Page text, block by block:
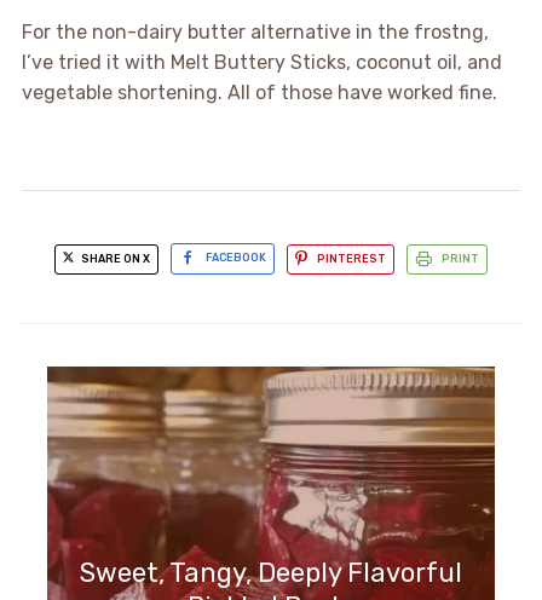
For the non-dairy butter alternative in the frostng,
I’ve tried it with Melt Buttery Sticks, coconut oil, and
vegetable shortening. All of those have worked fine.
SHARE ON X FACEBOOK PINTEREST PRINT
Sweet, Tangy, Deeply Flavorful